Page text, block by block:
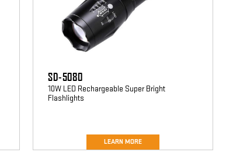
SD-5080
10W LED Rechargeable Super Bright
Flashlights
LEARN MORE